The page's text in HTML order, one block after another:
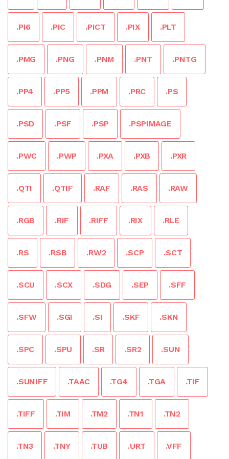
.PI6 .PIC .PICT .PIX .PLT
.PMG .PNG .PNM .PNT .PNTG
.PP4 .PP5 .PPM .PRC .PS
.PSD .PSF .PSP .PSPIMAGE
.PWC .PWP .PXA .PXB .PXR
.QTI .QTIF .RAF .RAS .RAW
.RGB .RIF .RIFF .RIX .RLE
.RS .RSB .RW2 .SCP .SCT
.SCU .SCX .SDG .SEP .SFF
.SFW .SGI .SI .SKF .SKN
.SPC .SPU .SR .SR2 .SUN
.SUNIFF .TAAC .TG4 .TGA .TIF
.TIFF .TIM .TM2 .TN1 .TN2
.TN3 .TNY .TUB .URT .VFF